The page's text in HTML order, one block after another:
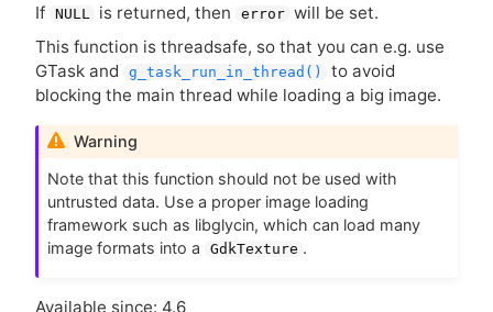
If NULL is returned, then error will be set.
This function is threadsafe, so that you can e.g. use
GTask and
g_task_run_in_thread()
to avoid
blocking the main thread while loading a big image.
Warning
Note that this function should not be used with
untrusted data. Use a proper image loading
framework such as libglycin, which can load many
image formats into a
GdkTexture .
Available since: 4.6